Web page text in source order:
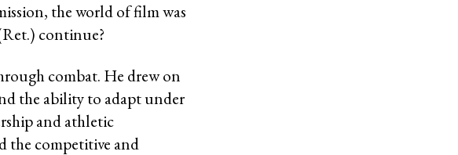
the world of film was
continue?
combat. He drew on
the ability to adapt under
and athletic
the competitive and